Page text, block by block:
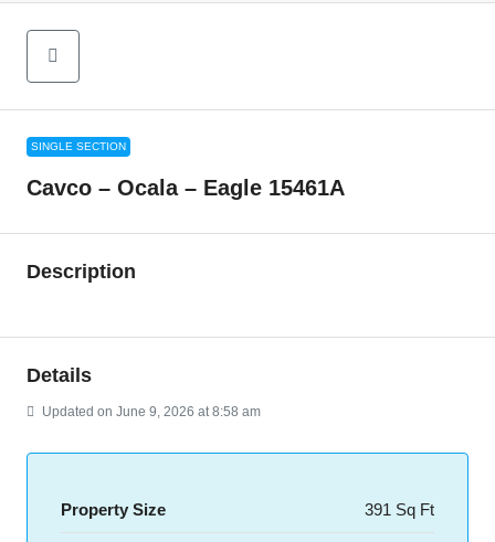
SINGLE SECTION
Cavco – Ocala – Eagle 15461A
Description
Details
Updated on June 9, 2026 at 8:58 am
Property Size 391 Sq Ft